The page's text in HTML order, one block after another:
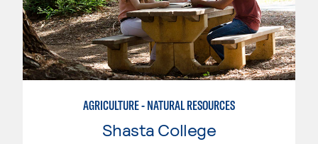
AGRICULTURE - NATURAL RESOURCES
Shasta College